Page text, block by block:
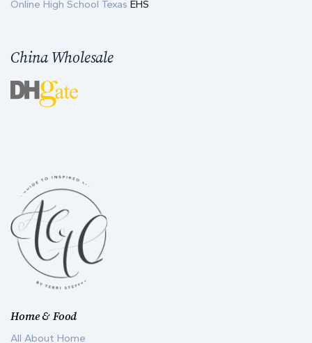
Home & Food
All About Home
Online High School Texas EHS
China Wholesale